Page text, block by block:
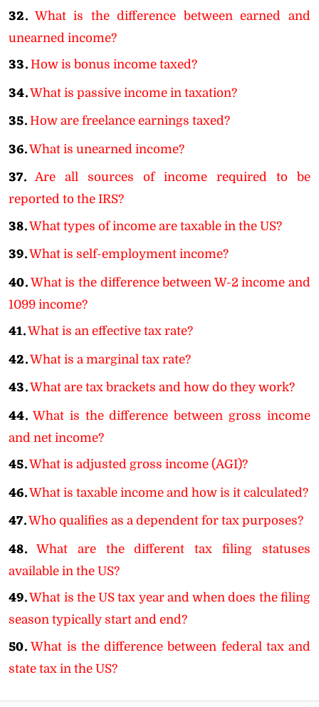
32. What is the difference between earned and
unearned income?
33. How is bonus income taxed?
34.What is passive income in taxation?
35. How are freelance earnings taxed?
36.What is unearned income?
37.
Are all sources of income required to be
reported to the IRS?
38.What types of income are taxable in the US?
39.What is self-employment income?
40. What is the difference between W-2 income and
1099 income?
41.What is an effective tax rate?
42.What is a marginal tax rate?
43.What are tax brackets and how do they work?
44. What is the difference between gross income
and net income?
45.What is adjusted gross income (AGI)?
46.What is taxable income and how is it calculated?
47.Who qualifies as a dependent for tax purposes?
48.
What are the different tax filing statuses
available in the US?
49.What is the US tax year and when does the filing
season typically start and end?
50. What is the difference between federal tax and
state tax in the US?